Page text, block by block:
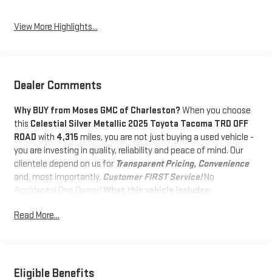
View More Highlights...
Dealer Comments
Why BUY from Moses GMC of Charleston? When you choose
this Celestial Silver Metallic 2025 Toyota Tacoma TRD OFF
ROAD with 4,315 miles, you are not just buying a used vehicle -
you are investing in quality, reliability and peace of mind. Our
clientele depend on us for Transparent Pricing, Convenience
and, most importantly, Customer FIRST Service!No
Accidents! One Owner! What this vehicle includes:
DOOR EDGE GUARDS ($155 VALUE)
HEATED SEATS ($585 VALUE)
Read More...
Eligible Benefits